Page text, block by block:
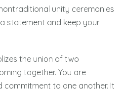
unity ceremonies
statement and keep your
the union of two
together. You are
commitment to one another. It